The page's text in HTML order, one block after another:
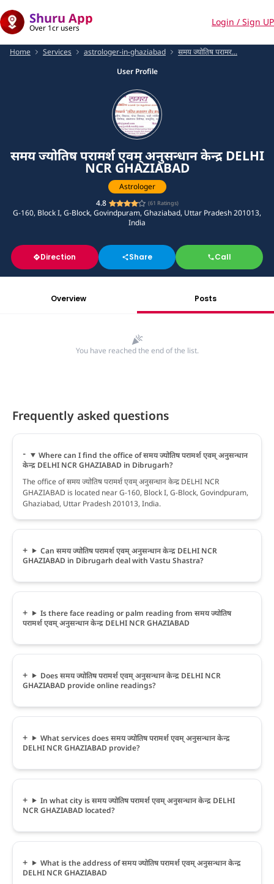
Shuru App
Over 1cr users
Login / Sign UP
Home Services astrologer-in-ghaziabad
समय ज्योतिष परामर...
User Profile
समय ज्योतिष परामर्श एवम् अनुसन्धान केन्द्र DELHI
NCR GHAZIABAD
Astrologer
4.8
(61 Ratings)
G-160, Block I, G-Block, Govindpuram, Ghaziabad, Uttar Pradesh 201013,
India
Direction Share Call
Overview Posts
You have reached the end of the list.
Frequently asked questions
Where can I find the office of समय ज्योतिष परामर्श एवम् अनुसन्धान
केन्द्र DELHI NCR GHAZIABAD in Dibrugarh?
The office of समय ज्योतिष परामर्श एवम् अनुसन्धान केन्द्र DELHI NCR
GHAZIABAD is located near G-160, Block I, G-Block, Govindpuram,
Ghaziabad, Uttar Pradesh 201013, India.
Can समय ज्योतिष परामर्श एवम् अनुसन्धान केन्द्र DELHI NCR
GHAZIABAD in Dibrugarh deal with Vastu Shastra?
Is there face reading or palm reading from समय ज्योतिष
परामर्श एवम् अनुसन्धान केन्द्र DELHI NCR GHAZIABAD
Does समय ज्योतिष परामर्श एवम् अनुसन्धान केन्द्र DELHI NCR
GHAZIABAD provide online readings?
What services does समय ज्योतिष परामर्श एवम् अनुसन्धान केन्द्र
DELHI NCR GHAZIABAD provide?
In what city is समय ज्योतिष परामर्श एवम् अनुसन्धान केन्द्र DELHI
NCR GHAZIABAD located?
What is the address of समय ज्योतिष परामर्श एवम् अनुसन्धान केन्द्र
DELHI NCR GHAZIABAD